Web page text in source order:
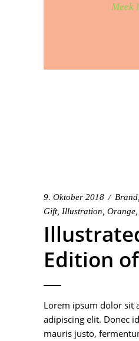
Meek
9. Oktober 2018 Brand
Gift, Illustration Orange
Edition
Lorem ipsum dolor sit
adipiscing elit. Donec
mauris justo,